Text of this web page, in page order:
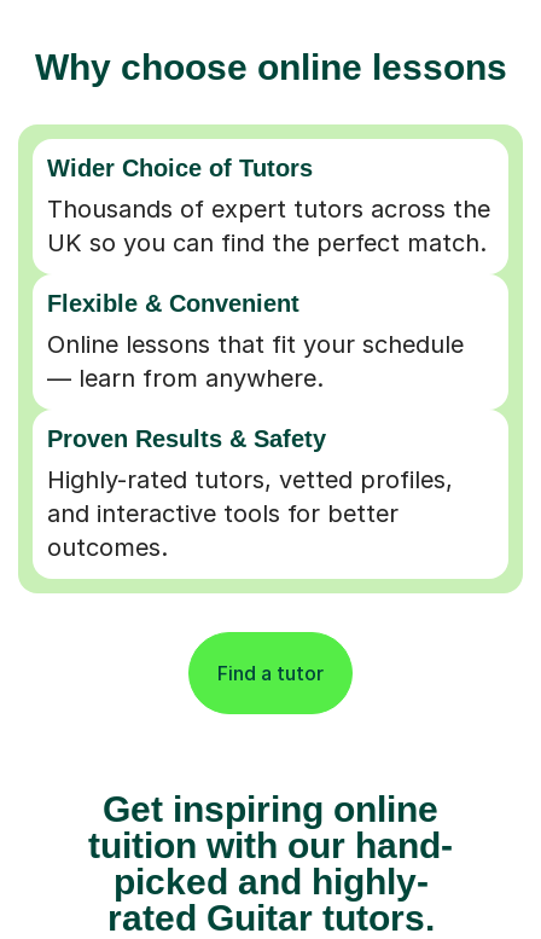
Why choose online lessons
Wider Choice of Tutors
Thousands of expert tutors across the
UK so you can find the perfect match.
Flexible & Convenient
Online lessons that fit your schedule
— learn from anywhere.
Proven Results & Safety
Highly-rated tutors, vetted profiles,
and interactive tools for better
outcomes.
Find a tutor
Get inspiring online
tuition with our hand-
picked and highly-
rated Guitar tutors.